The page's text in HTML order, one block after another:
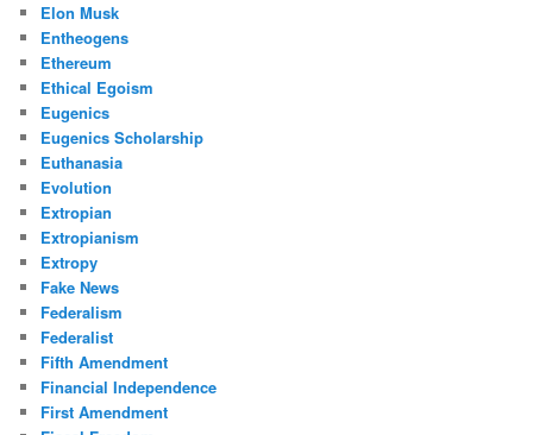
Elon Musk
Entheogens
Ethereum
Ethical Egoism
Eugenics
Eugenics Scholarship
Euthanasia
Evolution
Extropian
Extropianism
Extropy
Fake News
Federalism
Federalist
Fifth Amendment
Financial Independence
First Amendment